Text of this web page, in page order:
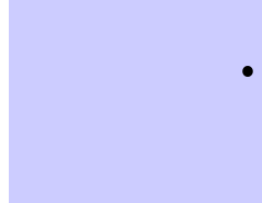
•